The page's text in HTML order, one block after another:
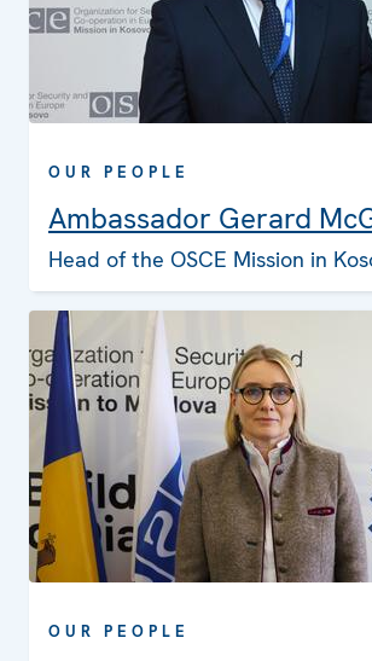
OUR PEOPLE
Ambassador Gerard
Head of the OSCE Mission in
OUR PEOPLE